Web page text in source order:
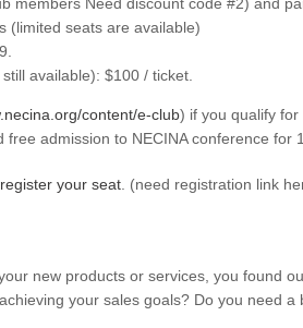
(limited seats are available)
available): $100 / ticket.
content/e-club) if you qualify
admission to NECINA conference for
your seat . (need registration link
new products or services, you found
your sales goals? Do you need